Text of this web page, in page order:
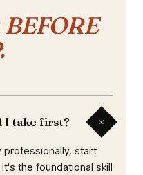
BEFORE
I take first? +
professionally, start
It's the foundational skill